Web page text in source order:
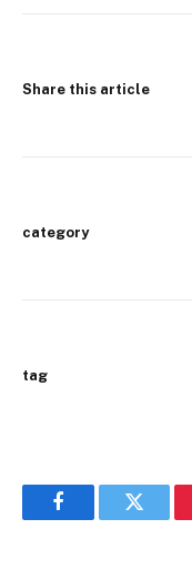
Share this article
category
tag
FacebookTwitter